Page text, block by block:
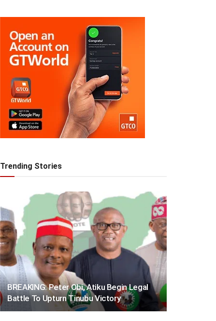
Trending Stories
BREAKING: Peter Obi, Atiku Begin Legal
Battle To Upturn Tinubu Victory